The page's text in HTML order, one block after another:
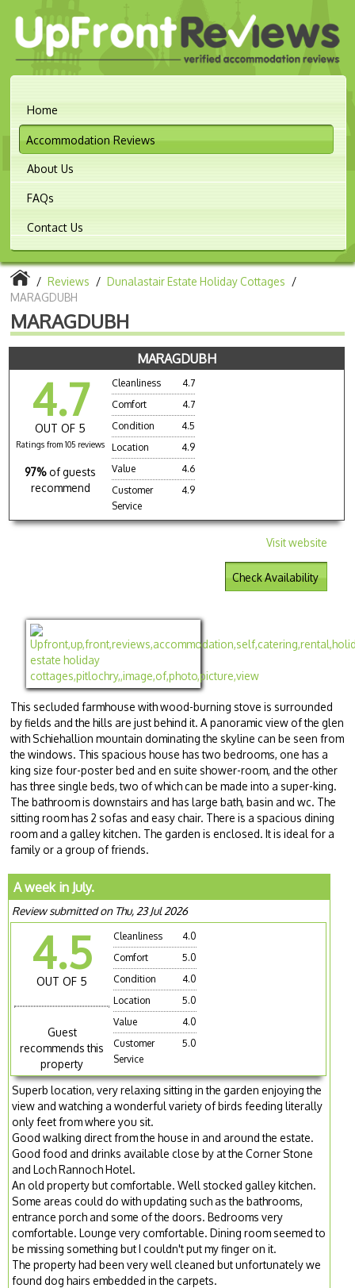
Home
Accommodation Reviews
About Us
FAQs
Contact Us
/ Reviews / Dunalastair Estate Holiday Cottages /
MARAGDUBH
MARAGDUBH
MARAGDUBH
4.7
OUT OF 5
Ratings from 105 reviews
97% of guests
recommend
Cleanliness
4.7
Comfort
4.7
Condition
4.5
Location
4.9
Value
4.6
Customer
Service
4.9
Visit website
Check Availability
This secluded farmhouse with wood-burning stove is surrounded
by fields and the hills are just behind it. A panoramic view of the glen
with Schiehallion mountain dominating the skyline can be seen from
the windows. This spacious house has two bedrooms, one has a
king size four-poster bed and en suite shower-room, and the other
has three single beds, two of which can be made into a super-king.
The bathroom is downstairs and has large bath, basin and wc. The
sitting room has 2 sofas and easy chair. There is a spacious dining
room and a galley kitchen. The garden is enclosed. It is ideal for a
family or a group of friends.
A week in July.
Review submitted on Thu, 23 Jul 2026
4.5
OUT OF 5
Guest
recommends this
property
Cleanliness
4.0
Comfort
5.0
Condition
4.0
Location
5.0
Value
4.0
Customer
Service
5.0
Superb location, very relaxing sitting in the garden enjoying the
view and watching a wonderful variety of birds feeding literally
only feet from where you sit.
Good walking direct from the house in and around the estate.
Good food and drinks available close by at the Corner Stone
and Loch Rannoch Hotel.
An old property but comfortable. Well stocked galley kitchen.
Some areas could do with updating such as the bathrooms,
entrance porch and some of the doors. Bedrooms very
comfortable. Lounge very comfortable. Dining room seemed to
be missing something but I couldn't put my finger on it.
The property had been very well cleaned but unfortunately we
found dog hairs embedded in the carpets.